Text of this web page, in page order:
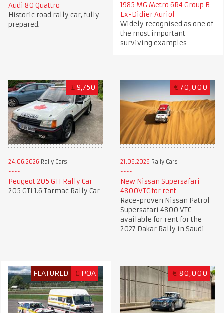
Audi 80 Quattro
Historic road rally car, fully
prepared.
1985 MG Metro 6R4 Group B -
Ex-Didier Auriol
Widely recognised as one of
the most important
surviving examples
£ 9,750
24.06.2026 Rally Cars
Peugeot 205 GTI Rally Car
205 GTI 1.6 Tarmac Rally Car
€ 70,000
21.06.2026 Rally Cars
New Nissan Supersafari
4800VTC for rent
Race-proven Nissan Patrol
Supersafari 4800 VTC
available for rent for the
2027 Dakar Rally in Saudi
FEATURED £ POA € 80,000